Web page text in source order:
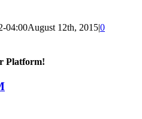
04:00August 12th, 2015|0
Platform!